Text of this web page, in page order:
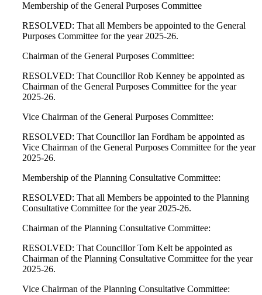
Membership of the General Purposes Committee
RESOLVED: That all Members be appointed to the General
Purposes Committee for the year 2025-26.
Chairman of the General Purposes Committee:
RESOLVED: That Councillor Rob Kenney be appointed as
Chairman of the General Purposes Committee for the year
2025-26.
Vice Chairman of the General Purposes Committee:
RESOLVED: That Councillor Ian Fordham be appointed as
Vice Chairman of the General Purposes Committee for the year
2025-26.
Membership of the Planning Consultative Committee:
RESOLVED: That all Members be appointed to the Planning
Consultative Committee for the year 2025-26.
Chairman of the Planning Consultative Committee:
RESOLVED: That Councillor Tom Kelt be appointed as
Chairman of the Planning Consultative Committee for the year
2025-26.
Vice Chairman of the Planning Consultative Committee: